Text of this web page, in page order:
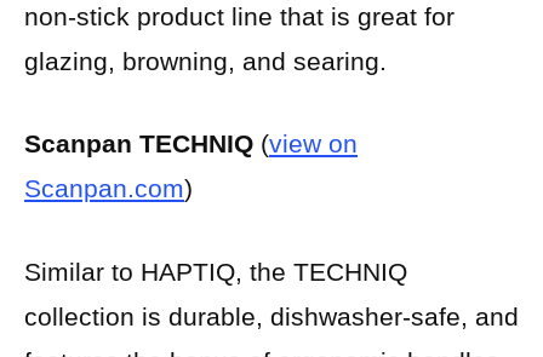
non-stick product line that is great for
glazing, browning, and searing.
Scanpan TECHNIQ (view on
Scanpan.com)
Similar to HAPTIQ, the TECHNIQ
collection is durable, dishwasher-safe, and